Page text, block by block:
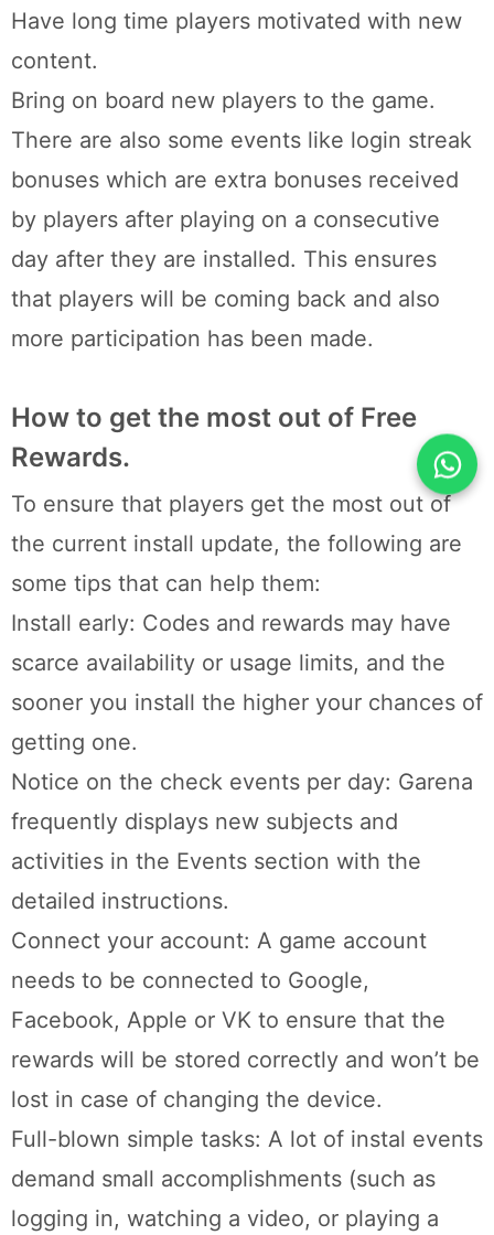
Have long time players motivated with new
content.
Bring on board new players to the game.
There are also some events like login streak
bonuses which are extra bonuses received
by players after playing on a consecutive
day after they are installed. This ensures
that players will be coming back and also
more participation has been made.
How to get the most out of Free
Rewards.
To ensure that players get the most out of
the current install update, the following are
some tips that can help them:
Install early: Codes and rewards may have
scarce availability or usage limits, and the
sooner you install the higher your chances of
getting one.
Notice on the check events per day: Garena
frequently displays new subjects and
activities in the Events section with the
detailed instructions.
Connect your account: A game account
needs to be connected to Google,
Facebook, Apple or VK to ensure that the
rewards will be stored correctly and won’t be
lost in case of changing the device.
Full-blown simple tasks: A lot of instal events
demand small accomplishments (such as
logging in, watching a video, or playing a